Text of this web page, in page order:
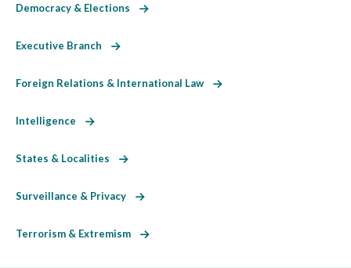
Democracy & Elections
Executive Branch
Foreign Relations & International Law
Intelligence
States & Localities
Surveillance & Privacy
Terrorism & Extremism